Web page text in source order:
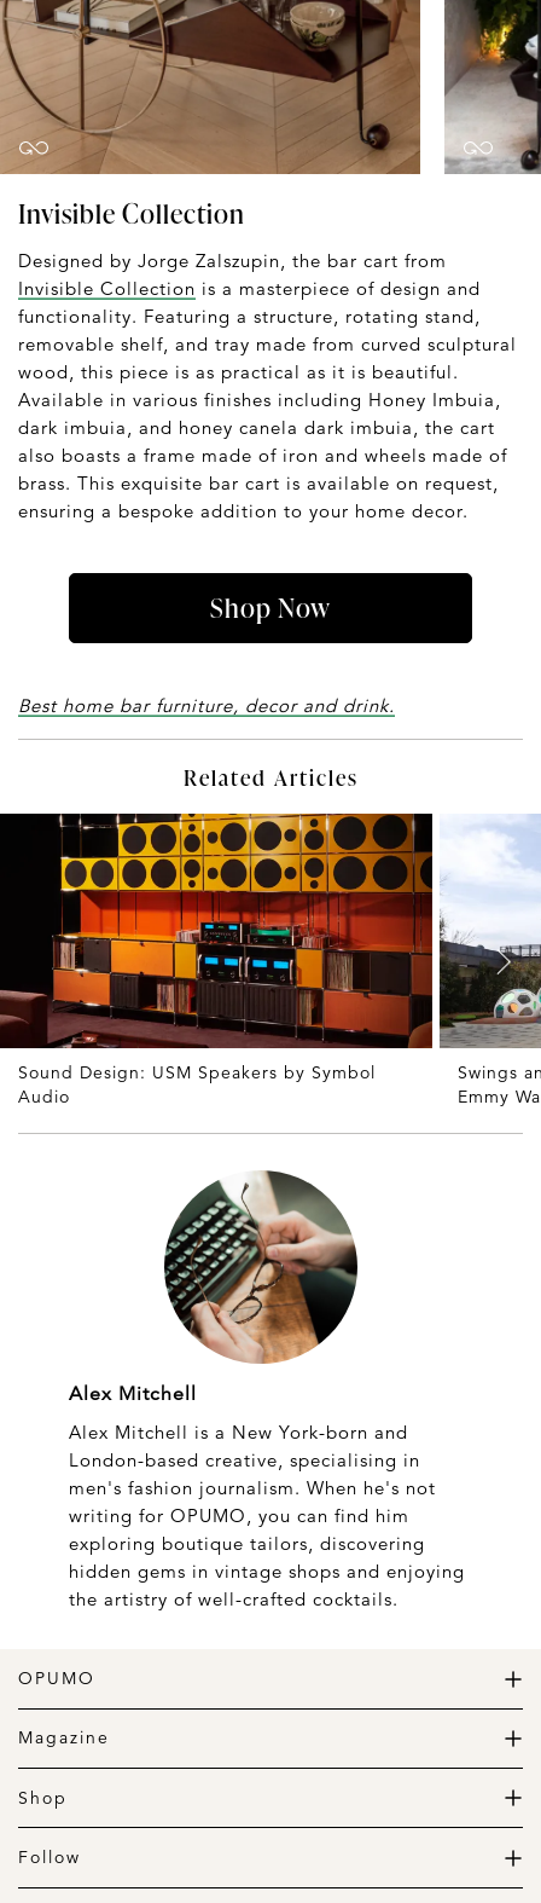
Invisible Collection
Designed by Jorge Zalszupin, the bar cart from
Invisible Collection is a masterpiece of design and
functionality. Featuring a structure, rotating stand,
removable shelf, and tray made from curved sculptural
wood, this piece is as practical as it is beautiful.
Available in various finishes including Honey Imbuia,
dark imbuia, and honey canela dark imbuia, the cart
also boasts a frame made of iron and wheels made of
brass. This exquisite bar cart is available on request,
ensuring a bespoke addition to your home decor.
Shop Now
Best home bar furniture, decor and drink.
Related Articles
Sound Design: USM Speakers by Symbol
Audio
Swings
Emmy
Alex Mitchell
Alex Mitchell is a New York-born and
London-based creative, specialising in
men's fashion journalism. When he's not
writing for OPUMO, you can find him
exploring boutique tailors, discovering
hidden gems in vintage shops and enjoying
the artistry of well-crafted cocktails.
OPUMO
The Home of Great Design
Magazine
The Wardrobe
The Lifestyle
The Garage
Shop
Daily Goods
Clothing
Follow
Instagram